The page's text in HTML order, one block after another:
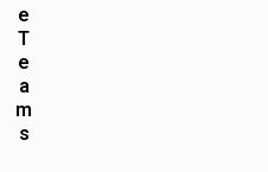
e
T
e
a
m
s